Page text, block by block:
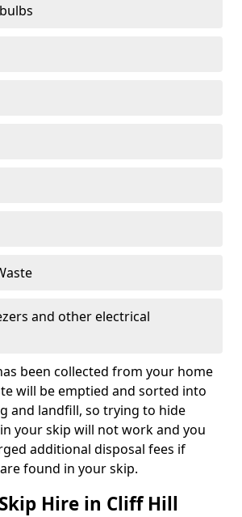
and other electrical
been collected from your home
will be emptied and sorted into
and landfill, so trying to hide
your skip will not work and you
additional disposal fees if
found in your skip.
Hire in Cliff Hill